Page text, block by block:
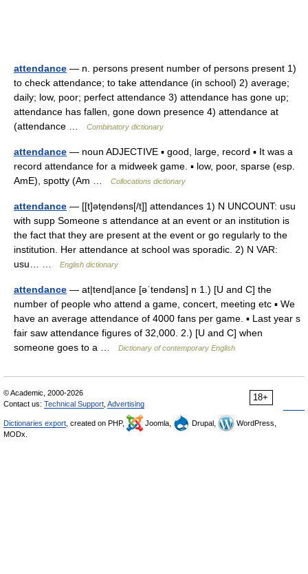
attendance — n. persons present number of persons present 1)
to check attendance; to take attendance (in school) 2) average;
daily; low, poor; perfect attendance 3) attendance has gone up;
attendance has fallen, gone down presence 4) attendance at
(attendance …
Combinatory dictionary
attendance — noun ADJECTIVE ▪ good, large, record ▪ It was a
record attendance for a midweek game. ▪ low, poor, sparse (esp.
AmE), spotty (Am …
Collocations dictionary
attendance — [[t]əte̱ndəns[/t]] attendances 1) N UNCOUNT: usu
with supp Someone s attendance at an event or an institution is
the fact that they are present at the event or go regularly to the
institution. Her attendance at school was sporadic. 2) N VAR:
usu… …
English dictionary
attendance — at|tend|ance [əˈtendəns] n 1.) [U and C] the
number of people who attend a game, concert, meeting etc ▪ We
have an average attendance of 4000 fans per game. ▪ Last year s
fair saw attendance figures of 32,000. 2.) [U and C] when
someone goes to a …
Dictionary of contemporary English
18+
© Academic, 2000-2026
Contact us: Technical Support Advertising
Dictionaries export , created on PHP, Joomla, Drupal,
WordPress,
MODx.